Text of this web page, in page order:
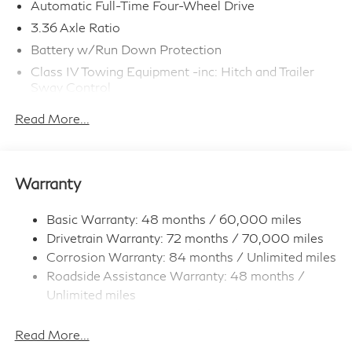
Automatic Full-Time Four-Wheel Drive
3.36 Axle Ratio
Battery w/Run Down Protection
Class IV Towing Equipment -inc: Hitch and Trailer
Sway Control
Gas-Pressurized Shock Absorbers
Front And Rear Anti-Roll Bars
Front And Rear Auto-Leveling Suspension
Automatic w/Driver Control Height Adjustable
Automatic w/Driver Control Ride Control Adaptive
Suspension
Electric Power-Assist Speed-Sensing Steering
Single Stainless Steel Exhaust
Read More...
Warranty
Basic Warranty: 48 months / 60,000 miles
Drivetrain Warranty: 72 months / 70,000 miles
Corrosion Warranty: 84 months / Unlimited miles
Roadside Assistance Warranty: 48 months /
Unlimited miles
miles
Read More...